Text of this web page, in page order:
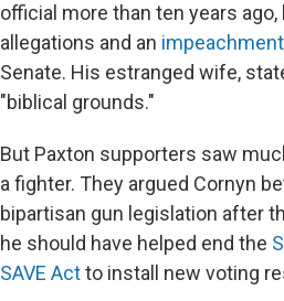
official more than ten years
allegations and an impeachment
Senate. His estranged wife,
"biblical grounds."
But Paxton supporters saw
a fighter. They argued Cornyn
bipartisan gun legislation after
he should have helped end the
SAVE Actto install new voting